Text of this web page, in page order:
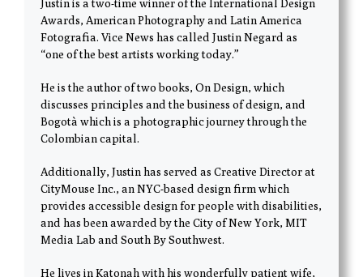
Justin is a two-time winner of the International Design
Awards, American Photography and Latin America
Fotografia. Vice News has called Justin Negard as
“one of the best artists working today.”
He is the author of two books, On Design, which
discusses principles and the business of design, and
Bogotà which is a photographic journey through the
Colombian capital.
Additionally, Justin has served as Creative Director at
CityMouse Inc., an NYC-based design firm which
provides accessible design for people with disabilities,
and has been awarded by the City of New York, MIT
Media Lab and South By Southwest.
He lives in Katonah with his wonderfully patient wife,